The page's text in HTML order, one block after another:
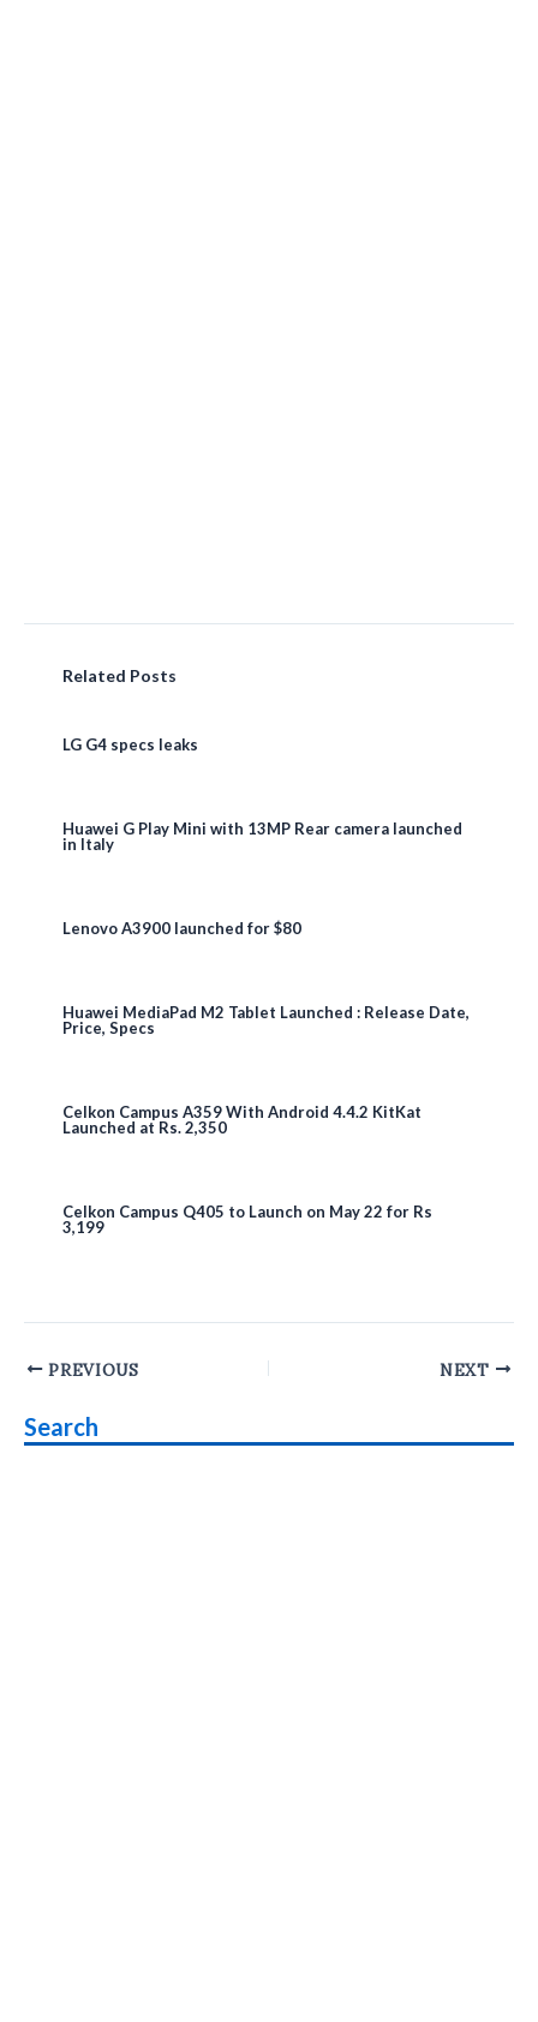
Related Posts
LG G4 specs leaks
Huawei G Play Mini with 13MP Rear camera launched
in Italy
Lenovo A3900 launched for $80
Huawei MediaPad M2 Tablet Launched : Release Date,
Price, Specs
Celkon Campus A359 With Android 4.4.2 KitKat
Launched at Rs. 2,350
Celkon Campus Q405 to Launch on May 22 for Rs
3,199
Post
PREVIOUS NEXT
Search